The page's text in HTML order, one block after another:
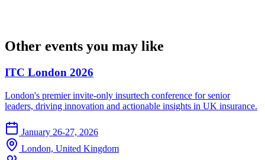
Other events you may like
ITC London 2026
London's premier invite-only insurtech conference for senior
leaders, driving innovation and actionable insights in UK insurance.
January 26-27, 2026
London, United Kingdom